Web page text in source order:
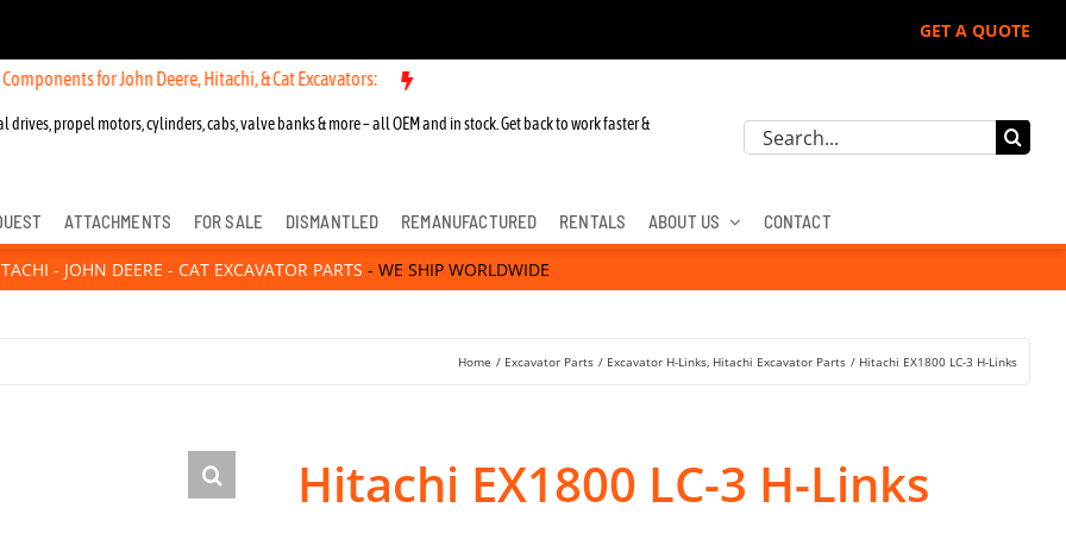
GET A QUOTE
for John Deere, Hitachi, & Cat Excavators: New OEM Components for John Deere, Hitachi, & Cat Excavators:
drives, propel motors, cylinders, cabs, valve banks & more – all OEM and in stock. Get back to work faster &
Search
ATTACHMENTS FOR SALE DISMANTLED REMANUFACTURED RENTALS ABOUT US CONTACT
- JOHN DEERE - CAT EXCAVATOR PARTS - WE SHIP WORLDWIDE
Home Excavator Parts Excavator H-Links Hitachi Excavator Parts Hitachi EX1800 LC-3 H-Links
Hitachi EX1800 LC-3 H-Links